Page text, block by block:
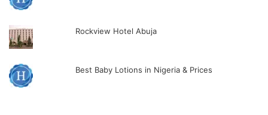
Rockview Hotel Abuja
Best Baby Lotions in Nigeria & Prices